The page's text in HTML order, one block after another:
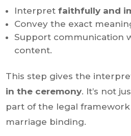
Interpretfaithfully and
Convey the exact
Support communication
content.
This step gives the
in the ceremony. It’s not
part of the legal
marriage binding.